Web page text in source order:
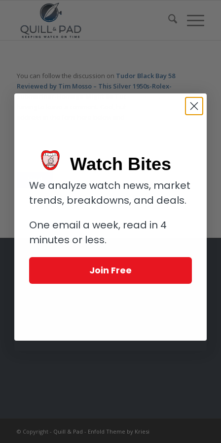
You can follow the discussion on Tudor Black Bay 58
Reviewed by Tim Mosso – This Silver 1950s-Rolex-
Submariner-Homage Might Be Tudor’s Best Watch?without
having to leave a comment. Cool, huh? Just enter your email
© Copyright - Quill & Pad - Enfold Theme by Kriesi
Watch Bites
We analyze watch news, market
trends, breakdowns, and deals.
One email a week, read in 4
minutes or less.
Join Free